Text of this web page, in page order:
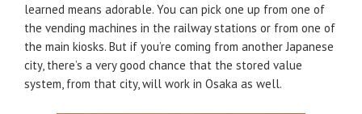
learned means adorable. You can pick one up from one of
the vending machines in the railway stations or from one of
the main kiosks. But if you’re coming from another Japanese
city, there’s a very good chance that the stored value
system, from that city, will work in Osaka as well.